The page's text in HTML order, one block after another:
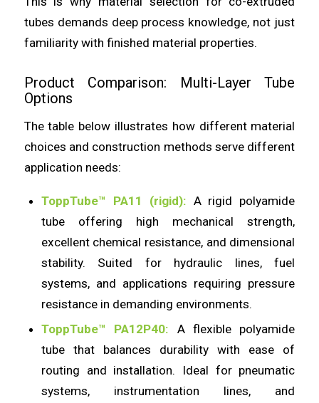
tubes demands deep process knowledge, not just
familiarity with finished material properties.
Product Comparison: Multi-Layer Tube
Options
The table below illustrates how different material
choices and construction methods serve different
application needs:
ToppTube™ PA11 (rigid): A rigid polyamide
tube offering high mechanical strength,
excellent chemical resistance, and dimensional
stability. Suited for hydraulic lines, fuel
systems, and applications requiring pressure
resistance in demanding environments.
ToppTube™ PA12P40: A flexible polyamide
tube that balances durability with ease of
routing and installation. Ideal for pneumatic
systems, instrumentation lines, and